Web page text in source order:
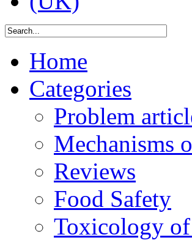
Home
Categories
Problem
Mechanisms
Reviews
Food Safety
Toxicology of